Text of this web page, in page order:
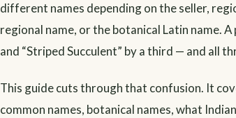
different names depending on the seller,
regional name, or the botanical Latin name.
and “Striped Succulent” by a third — and all
This guide cuts through that confusion. It
common names, botanical names, what